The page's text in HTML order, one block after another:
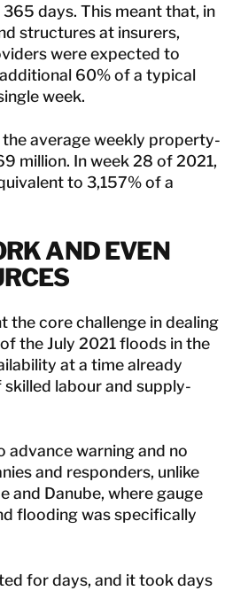
days. This meant that, in
structures at insurers,
were expected to
60% of a typical
week.
average weekly property-
million. In week 28 of 2021,
to 3,157% of a
AND EVEN
the core challenge in dealing
the July 2021 floods in the
at a time already
labour and supply-
advance warning and no
and responders, unlike
and Danube, where gauge
flooding was specifically
for days, and it took days